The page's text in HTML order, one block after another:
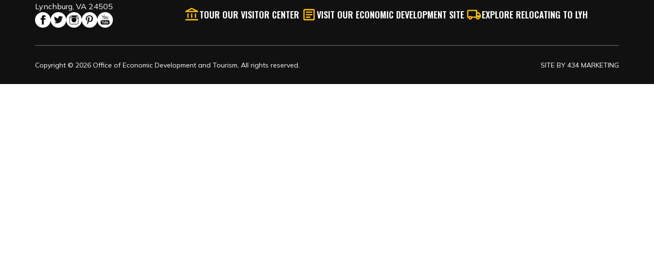
Lynchburg, VA 24505
TOUR OUR VISITOR CENTER VISIT OUR ECONOMIC DEVELOPMENT SITE EXPLORE RELOCATING TO LYH
Copyright © 2026 Office of Economic Development and Tourism, All rights reserved. SITE BY 434 MARKETING